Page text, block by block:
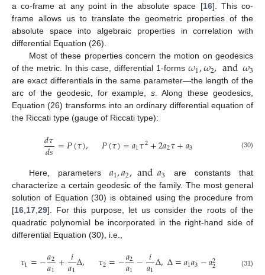
a co-frame at any point in the absolute space [16]. This co-
frame allows us to translate the geometric properties of the
absolute space into algebraic properties in correlation with
differential Equation (26).
Most of these properties concern the motion on geodesics
of the metric. In this case, differential 1-forms 𝜔1,𝜔2,and𝜔3
are exact differentials in the same parameter—the length of the
arc of the geodesic, for example,s . Along these geodesics,
Equation (26) transforms into an ordinary differential equation of
the Riccati type (gauge of Riccati type):
𝑑𝜏
𝑑𝑠=𝑃(𝜏), 𝑃(𝜏)=𝑎1𝜏2+2𝑎2𝜏+𝑎3 (30)
Here, parameters 𝑎1,𝑎2,and𝑎3
are constants that
characterize a certain geodesic of the family. The most general
solution of Equation (30) is obtained using the procedure from
[16,17,29]. For this purpose, let us consider the roots of the
quadratic polynomial be incorporated in the right-hand side of
differential Equation (30), i.e.,
𝜏1=−𝑎2 +𝑖∆, 𝜏2=−𝑎2−𝑖∆,∆=𝑎1𝑎3−𝑎2
2 (31)